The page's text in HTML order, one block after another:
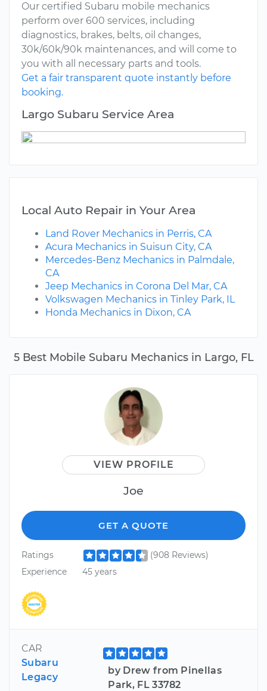
5 Best Mobile Subaru Mechanics in Largo, FL
VIEW PROFILE
Joe
GET A QUOTE
Ratings
(908 Reviews)
Experience
45 years
CAR
Subaru
Legacy
by Drew from Pinellas
Park, FL 33782
Our certified Subaru mobile mechanics
perform over 600 services, including
diagnostics, brakes, belts, oil changes,
30k/60k/90k maintenances, and will come to
you with all necessary parts and tools.
Get a fair transparent quote instantly before
booking.
Largo Subaru Service Area
Local Auto Repair in Your Area
Land Rover Mechanics in Perris, CA
Acura Mechanics in Suisun City, CA
Mercedes-Benz Mechanics in Palmdale,
CA
Jeep Mechanics in Corona Del Mar, CA
Volkswagen Mechanics in Tinley Park, IL
Honda Mechanics in Dixon, CA